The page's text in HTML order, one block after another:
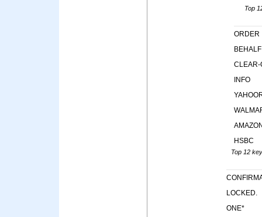
Top
ORDER
BEHALF
CLEAR-
INFO
HSBC
Top 12
LOCKED.
ONE*